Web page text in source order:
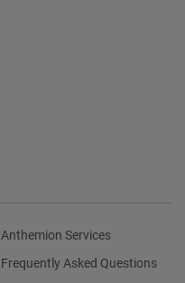
Anthemion Services
Frequently Asked Questions